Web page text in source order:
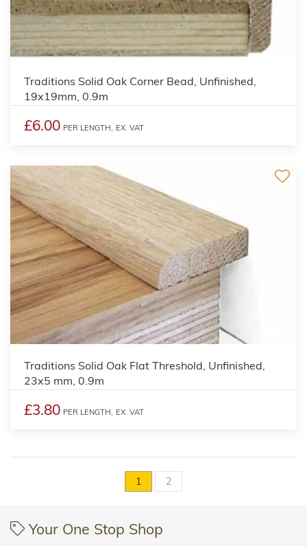
Traditions Solid Oak Corner Bead, Unfinished,
19x19mm, 0.9m
£6.00 PER LENGTH, EX. VAT
Traditions Solid Oak Flat Threshold, Unfinished,
23x5 mm, 0.9m
£3.80 PER LENGTH, EX. VAT
1 2
Your One Stop Shop